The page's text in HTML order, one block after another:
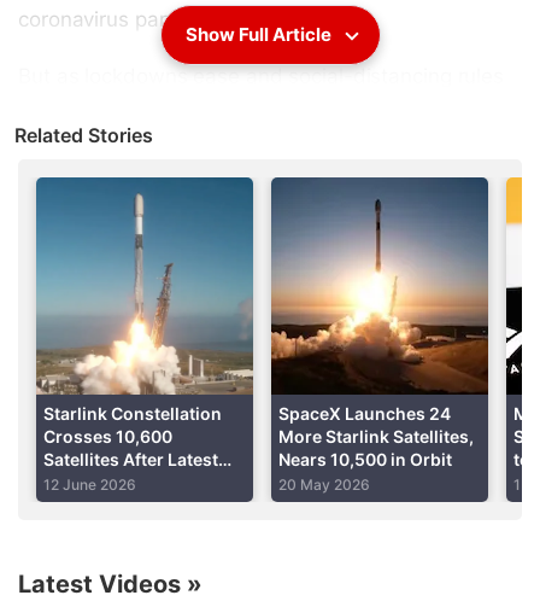
coronavirus pandemic.
But as lockdowns ease and social-distancing rules
now ensure all citizens - especially women, the
elderly and rural communities - get access to
affordable Internet to avoid being left behind.
Show Full Article
Related Stories
Starlink Constellation
Crosses 10,600
Satellites After Latest
SpaceX Launch
12 June 2026
SpaceX Launches 24
More Starlink Satellites,
Nears 10,500 in Orbit
20 May 2026
to
1
Latest Videos »